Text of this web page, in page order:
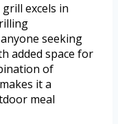
excels in
seeking
added space for
of
it a
meal